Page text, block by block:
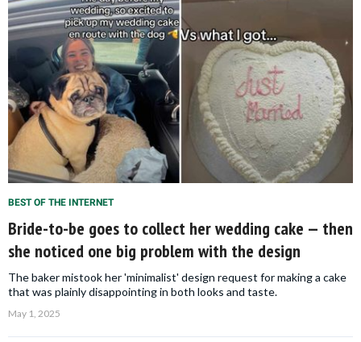
BEST OF THE INTERNET
Bride-to-be goes to collect her wedding cake — then
she noticed one big problem with the design
The baker mistook her 'minimalist' design request for making a cake
that was plainly disappointing in both looks and taste.
May 1, 2025